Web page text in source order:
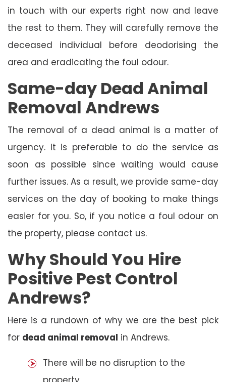
in touch with our experts right now and leave
the rest to them. They will carefully remove the
deceased individual before deodorising the
area and eradicating the foul odour.
Same-day Dead Animal
Removal Andrews
The removal of a dead animal is a matter of
urgency. It is preferable to do the service as
soon as possible since waiting would cause
further issues. As a result, we provide same-day
services on the day of booking to make things
easier for you. So, if you notice a foul odour on
the property, please contact us.
Why Should You Hire
Positive Pest Control
Andrews?
Here is a rundown of why we are the best pick
for dead animal removal in Andrews.
There will be no disruption to the